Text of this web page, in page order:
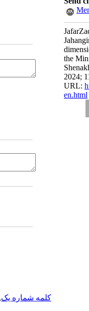
the
2024;
URL:
en.html
کلمه شماره یک